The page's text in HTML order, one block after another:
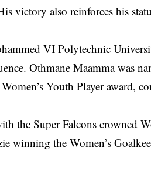
victory also reinforces his
VI Polytechnic
Othmane Maamma was
Youth Player award,
the Super Falcons crowned
winning the Women’s